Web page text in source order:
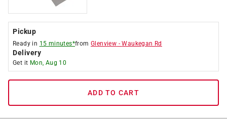
Pickup
Ready in 15 minutes*fromGlenview -Waukegan Rd
Delivery
Get it Mon, Aug 10
ADD TO CART